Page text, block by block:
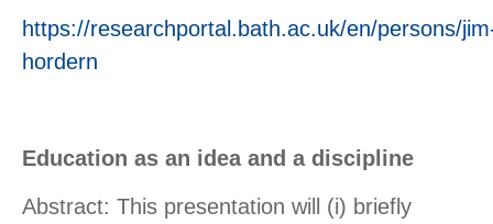
https://researchportal.bath.ac.uk/en/persons/
hordern
Education as an idea and a discipline
Abstract: This presentation will (i) briefly